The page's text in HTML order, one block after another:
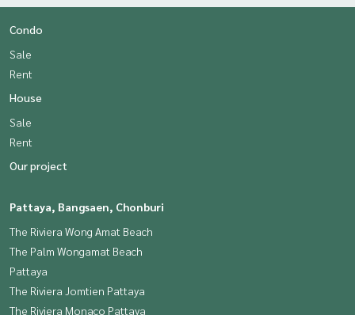
Condo
Sale
Rent
House
Sale
Rent
Our project
Pattaya, Bangsaen, Chonburi
The Riviera Wong Amat Beach
The Palm Wongamat Beach
Pattaya
The Riviera Jomtien Pattaya
The Riviera Monaco Pattaya